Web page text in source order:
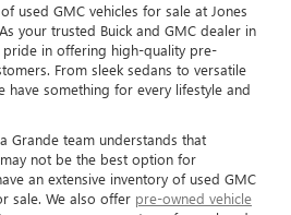
used GMC vehicles for sale at Jones
your trusted Buick and GMC dealer in
pride in offering high-quality pre-
From sleek sedans to versatile
have something for every lifestyle and
Grande team understands that
not be the best option for
an extensive inventory of used GMC
sale. We also offer pre-owned vehicle